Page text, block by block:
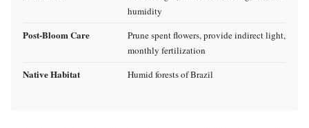
humidity
Post-Bloom Care
Prune spent flowers, provide indirect light,
monthly fertilization
Native Habitat Humid forests of Brazil